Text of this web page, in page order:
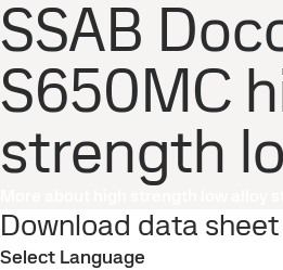
SSAB
S650MC
strength
Download data sheet
Select Language